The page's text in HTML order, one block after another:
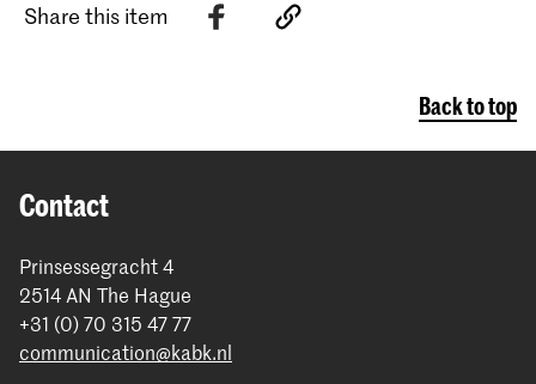
Share this item
Back to top
Contact
Prinsessegracht 4
2514 AN The Hague
+31 (0) 70 315 47 77
communication@kabk.nl